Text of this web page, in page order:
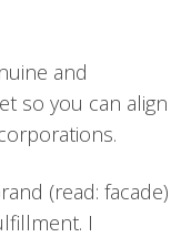
and
so you can align
(read: facade)
I